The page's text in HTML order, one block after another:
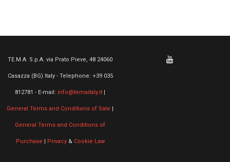
TE.M.A. S.p.A. via Prato Pieve, 48 24060
Casazza (BG) Italy - Telephone: +39 035
812781 - E-mail: info@temaitaly.it |
General Terms and Conditions of Sale |
General Terms and Conditions of
Purchase | Privacy& Cookie Law